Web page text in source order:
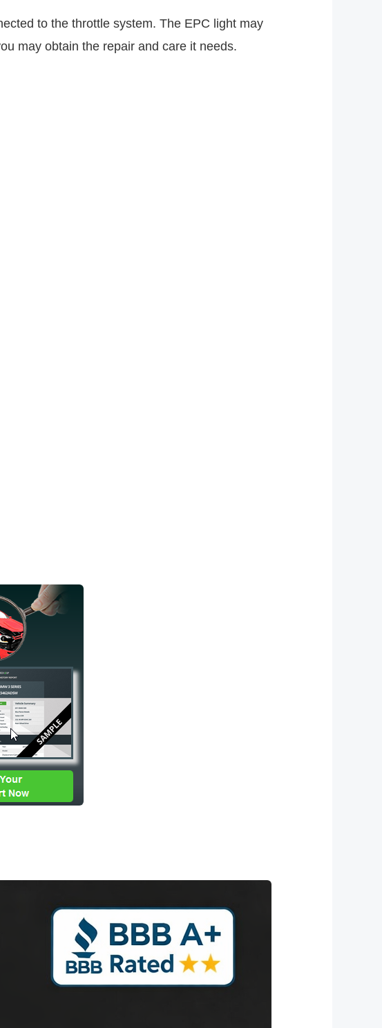
to the throttle system. The EPC light may
may obtain the repair and care it needs.